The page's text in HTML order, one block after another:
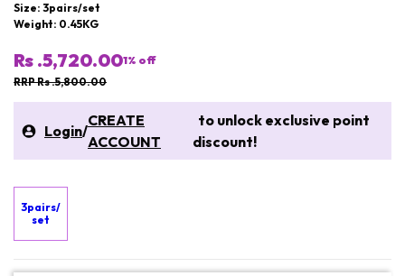
Size: 3pairs/set
Weight: 0.45KG
Rs .5,720.001% off
RRP Rs .5,800.00
Login/
CREATE
ACCOUNT
to unlock exclusive point
discount!
3pairs/
set